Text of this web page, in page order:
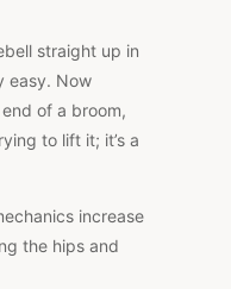
straight up in
easy. Now
of a broom,
to lift it; it’s a
increase
the hips and